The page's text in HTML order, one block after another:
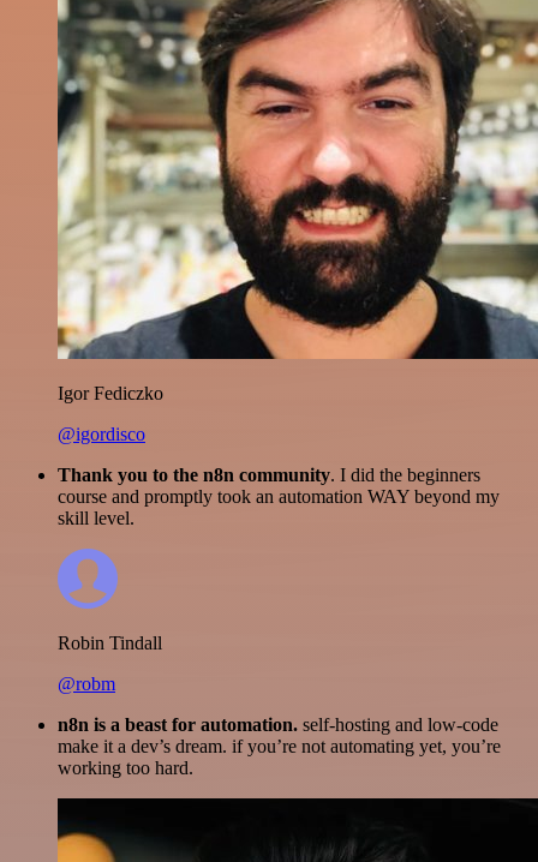
Igor Fediczko
@igordisco
Thank you to the n8n community. I did the beginners
course and promptly took an automation WAY beyond my
skill level.
Robin Tindall
@robm
n8n is a beast for automation. self-hosting and low-code
make it a dev’s dream. if you’re not automating yet, you’re
working too hard.